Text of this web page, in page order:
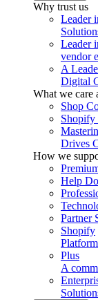
Why trust us
Leader
Leader
vendor
A
Digital
What we care
Shop
Shopify
Drives
How we
Help
Partner
Shopify
Plus
A